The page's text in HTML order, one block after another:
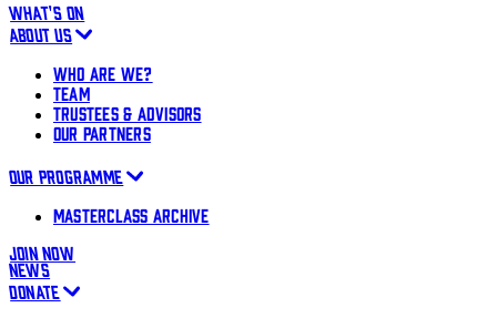
WHAT'S ON
ABOUT US
WHO ARE WE?
TEAM
TRUSTEES & ADVISORS
OUR PARTNERS
OUR PROGRAMME
MASTERCLASS ARCHIVE
JOIN NOW
NEWS
DONATE